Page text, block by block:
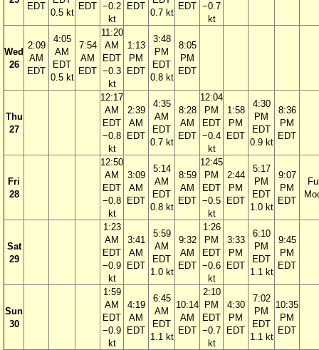
EDT
0.5 kt
EDT −0.2
kt
EDT
0.7 kt
EDT −0.7
kt
Wed
26
2:09
AM
EDT
4:05
AM
EDT
0.5 kt
7:54
AM
EDT
11:20
AM
EDT
−0.3
kt
1:13
PM
EDT
3:48
PM
EDT
0.8 kt
8:05
PM
EDT
Thu
27
12:17
AM
EDT
−0.8
kt
2:39
AM
EDT
4:35
AM
EDT
0.7 kt
8:28
AM
EDT
12:04
PM
EDT
−0.4
kt
1:58
PM
EDT
4:30
PM
EDT
0.9 kt
8:36
PM
EDT
Fri
28
12:50
AM
EDT
−0.8
kt
3:09
AM
EDT
5:14
AM
EDT
0.8 kt
8:59
AM
EDT
12:45
PM
EDT
−0.5
kt
2:44
PM
EDT
5:17
PM
EDT
1.0 kt
9:07
PM
EDT
Sat
29
1:23
AM
EDT
−0.9
kt
3:41
AM
EDT
5:59
AM
EDT
1.0 kt
9:32
AM
EDT
1:26
PM
EDT
−0.6
kt
3:33
PM
EDT
6:10
PM
EDT
1.1 kt
9:45
PM
EDT
Sun
30
1:59
AM
EDT
−0.9
kt
4:19
AM
EDT
6:45
AM
EDT
1.1 kt
10:14
AM
EDT
2:10
PM
EDT
−0.7
kt
4:30
PM
EDT
7:02
PM
EDT
1.1 kt
10:35
PM
EDT